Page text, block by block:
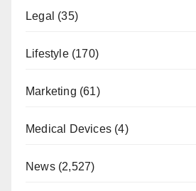
Legal (35)
Lifestyle(170)
Marketing (61)
Medical Devices (4)
News(2,527)